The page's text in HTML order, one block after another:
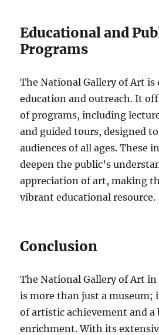
Educational and
Programs
The National Gallery of Art is
education and outreach. It
of programs, including
and guided tours, designed
audiences of all ages. These
deepen the public’s
appreciation of art, making
vibrant educational resource.
Conclusion
The National Gallery of Art in
is more than just a museum;
of artistic achievement and a
enrichment. With its